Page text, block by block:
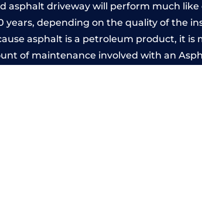
asphalt driveway will perform much
years, depending on the quality of the
asphalt is a petroleum product, it is
of maintenance involved with an